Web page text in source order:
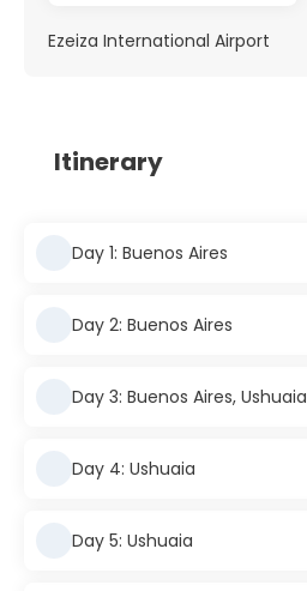
Ezeiza International Airport
Itinerary
Day 1: Buenos Aires
Day 2: Buenos Aires
Day 3: Buenos Aires, Ushuaia
Day 4: Ushuaia
Day 5: Ushuaia